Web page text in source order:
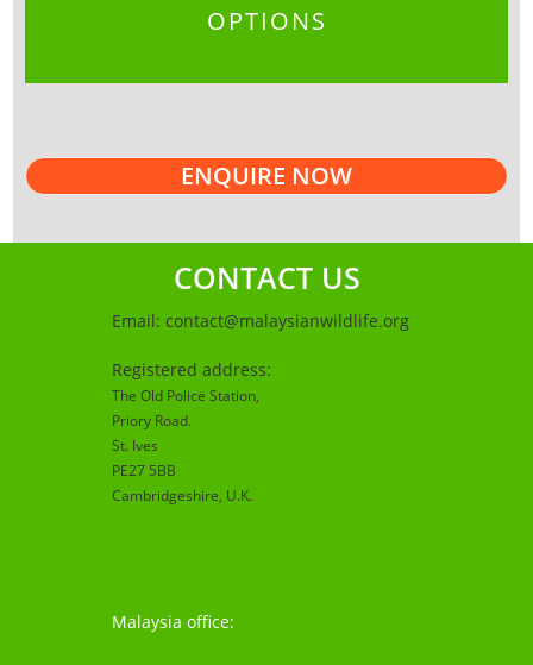
OPTIONS
ENQUIRE NOW
CONTACT US
Email: contact@malaysianwildlife.org
Registered address:
The Old Police Station,
Priory Road.
St. Ives
PE27 5BB
Cambridgeshire, U.K.
Malaysia office: